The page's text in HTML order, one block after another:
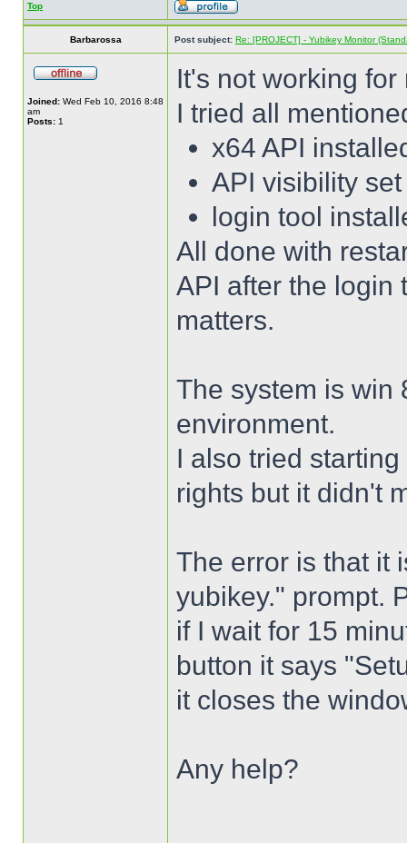
Top
Barbarossa Post subject: Re: [PROJECT] - Yubikey Monitor
Joined: Wed Feb 10, 2016 8:48
am
Posts: 1
It's not working
I tried all
x64 API
API visibility set
login tool
All done with
API after the login
matters.
The system is win
environment.
I also tried
rights but it didn't
The error is that it
yubikey." prompt.
if I wait for 15
button it says
it closes the
Any help?